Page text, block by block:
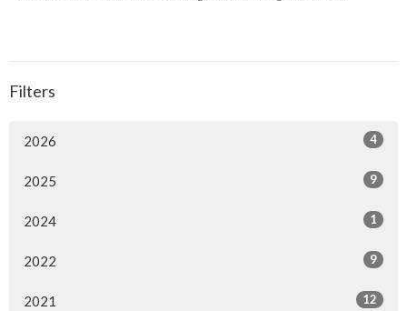
Filters
2026 4
2025 9
2024 1
2022 9
2021 12